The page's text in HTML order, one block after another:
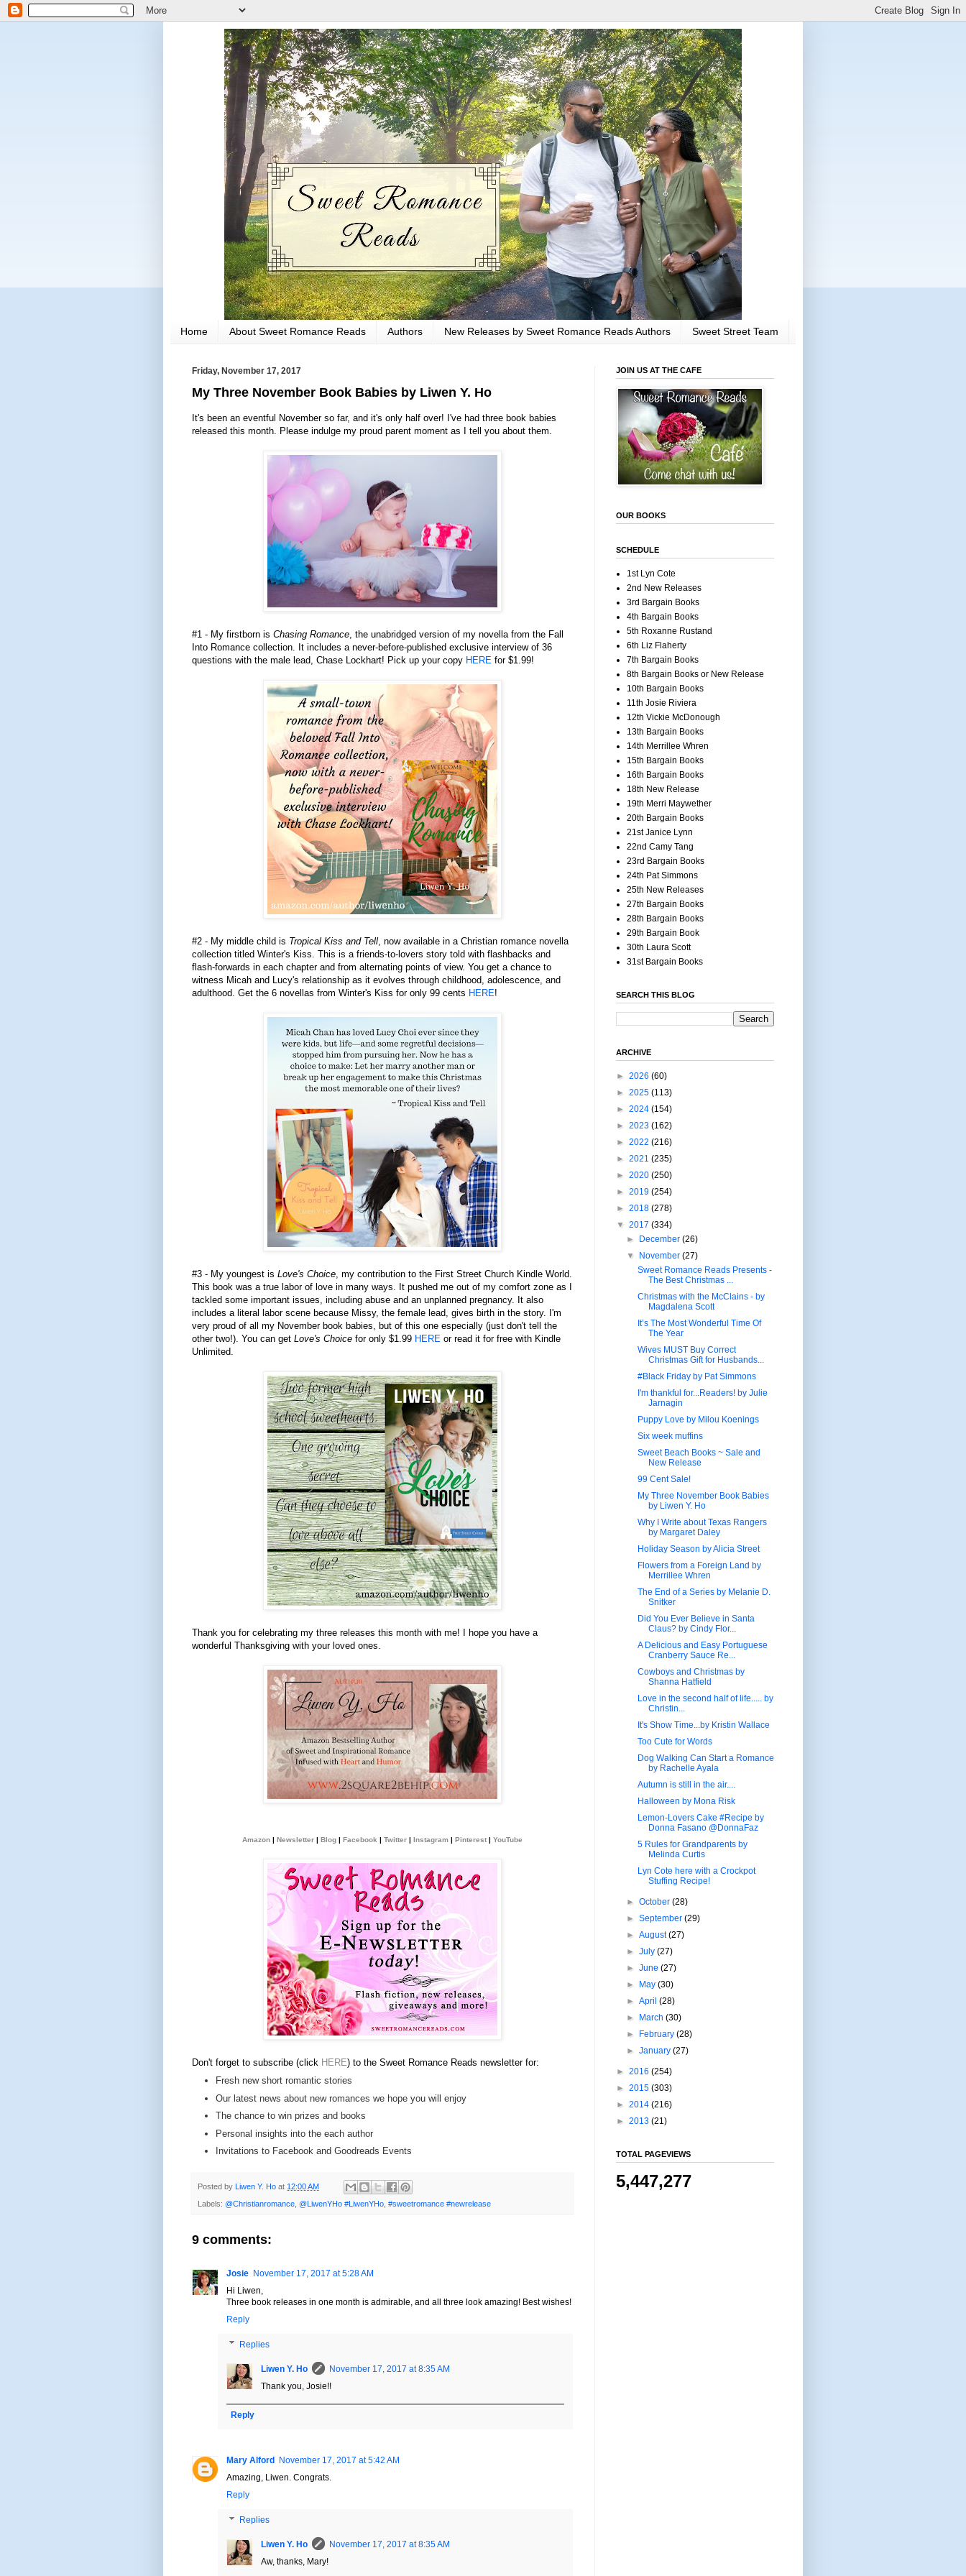
Home About Sweet Romance Reads Authors New Releases by Sweet Romance Reads Authors Sweet Street Team
Friday, November 17, 2017
My Three November Book Babies by Liwen Y. Ho
It's been an eventful November so far, and it's only half over! I've had three book babies
released this month. Please indulge my proud parent moment as I tell you about them.
#1 - My firstborn is Chasing Romance, the unabridged version of my novella from the Fall
Into Romance collection. It includes a never-before-published exclusive interview of 36
questions with the male lead, Chase Lockhart! Pick up your copy HERE for $1.99!
#2 - My middle child is Tropical Kiss and Tell, now available in a Christian romance novella
collection titled Winter's Kiss. This is a friends-to-lovers story told with flashbacks and
flash-forwards in each chapter and from alternating points of view. You get a chance to
witness Micah and Lucy's relationship as it evolves through childhood, adolescence, and
adulthood. Get the 6 novellas from Winter's Kiss for only 99 cents HERE!
#3 - My youngest is Love's Choice, my contribution to the First Street Church Kindle World.
This book was a true labor of love in many ways. It pushed me out of my comfort zone as I
tackled some important issues, including abuse and an unplanned pregnancy. It also
includes a literal labor scene because Missy, the female lead, gives birth in the story. I'm
very proud of all my November book babies, but of this one especially (just don't tell the
other two!). You can get Love's Choice for only $1.99 HERE or read it for free with Kindle
Unlimited.
Thank you for celebrating my three releases this month with me! I hope you have a
wonderful Thanksgiving with your loved ones.
Amazon Newsletter Blog Facebook Twitter Instagram Pinterest YouTube
Don't forget to subscribe (click HERE) to the Sweet Romance Reads newsletter for:
Fresh new short romantic stories
Our latest news about new romances we hope you will enjoy
The chance to win prizes and books
Personal insights into the each author
Invitations to Facebook and Goodreads Events
Posted by Liwen Y. Ho at 12:00 AM
Labels: @Christianromance @LiwenYHo #LiwenYHo #sweetromance #newrelease
9 comments:
Josie November 17, 2017 at 5:28 AM
Hi Liwen,
Three book releases in one month is admirable, and all three look amazing! Best wishes!
Reply
Replies
Liwen Y. Ho
November 17, 2017 at 8:35 AM
Thank you, Josie!!
Reply
Mary Alford
November 17, 2017 at 5:42 AM
Amazing, Liwen. Congrats.
Reply
Replies
Liwen Y. Ho
November 17, 2017 at 8:35 AM
Aw, thanks, Mary!
JOIN US AT THE CAFE
OUR BOOKS
SCHEDULE
1st Lyn Cote
2nd New Releases
3rd Bargain Books
4th Bargain Books
5th Roxanne Rustand
6th Liz Flaherty
7th Bargain Books
8th Bargain Books or New Release
10th Bargain Books
11th Josie Riviera
12th Vickie McDonough
13th Bargain Books
14th Merrillee Whren
15th Bargain Books
16th Bargain Books
18th New Release
19th Merri Maywether
20th Bargain Books
21st Janice Lynn
22nd Camy Tang
23rd Bargain Books
24th Pat Simmons
25th New Releases
27th Bargain Books
28th Bargain Books
29th Bargain Book
30th Laura Scott
31st Bargain Books
SEARCH THIS BLOG
ARCHIVE
► 2026 (60)
► 2025 (113)
► 2024 (154)
► 2023 (162)
► 2022 (216)
► 2021 (235)
► 2020 (250)
► 2019 (254)
► 2018 (278)
▼ 2017 (334)
► December(26)
▼ November(27)
Sweet Romance Reads Presents -
The Best Christmas ...
Christmas with the McClains - by
Magdalena Scott
It’s The Most Wonderful Time Of
The Year
Wives MUST Buy Correct
Christmas Gift for Husbands...
#Black Friday by Pat Simmons
I'm thankful for...Readers! by Julie
Jarnagin
Puppy Love by Milou Koenings
Six week muffins
Sweet Beach Books ~ Sale and
New Release
99 Cent Sale!
My Three November Book Babies
by Liwen Y. Ho
Why I Write about Texas Rangers
by Margaret Daley
Holiday Season by Alicia Street
Flowers from a Foreign Land by
Merrillee Whren
The End of a Series by Melanie D.
Snitker
Did You Ever Believe in Santa
Claus? by Cindy Flor...
A Delicious and Easy Portuguese
Cranberry Sauce Re...
Cowboys and Christmas by
Shanna Hatfield
Love in the second half of life..... by
Christin...
It's Show Time...by Kristin Wallace
Too Cute for Words
Dog Walking Can Start a Romance
by Rachelle Ayala
Autumn is still in the air....
Halloween by Mona Risk
Lemon-Lovers Cake #Recipe by
Donna Fasano @DonnaFaz
5 Rules for Grandparents by
Melinda Curtis
Lyn Cote here with a Crockpot
Stuffing Recipe!
►October(28)
►September(29)
►August(27)
►July(27)
►June(27)
► May(30)
►April(28)
► March(30)
► February(28)
►January(27)
► 2016 (254)
► 2015 (303)
► 2014 (216)
► 2013 (21)
TOTAL PAGEVIEWS
5,447,277